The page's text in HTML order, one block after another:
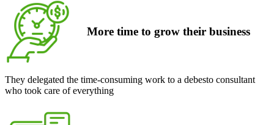
More time to grow their business
They delegated the time-consuming work to a debesto consultant
who took care of everything